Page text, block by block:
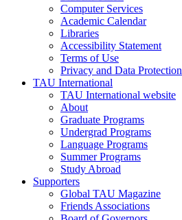
Computer Services
Academic Calendar
Libraries
Accessibility Statement
Terms of Use
Privacy and Data Protection
TAU International
TAU International website
About
Graduate Programs
Undergrad Programs
Language Programs
Summer Programs
Study Abroad
Supporters
Global TAU Magazine
Friends Associations